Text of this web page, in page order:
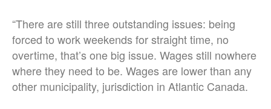
“There are still three outstanding issues: being
forced to work weekends for straight time, no
overtime, that’s one big issue. Wages still nowhere
where they need to be. Wages are lower than any
other municipality, jurisdiction in Atlantic Canada.